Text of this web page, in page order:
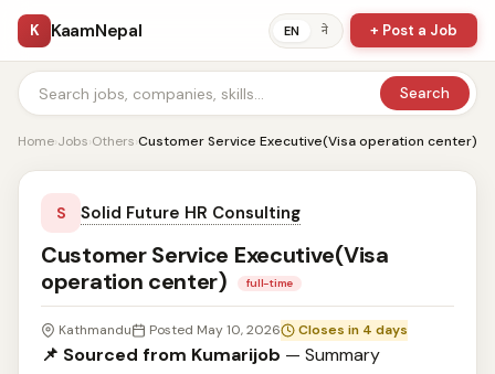
K KaamNepal EN ने + Post a Job
Search
Home›Jobs›Others›Customer Service Executive(Visa operation center)
S Solid Future HR Consulting
Customer Service Executive(Visa
operation center)
full-time
Kathmandu Posted May 10, 2026 Closes in 4 days
📌 Sourced from Kumarijob — Summary